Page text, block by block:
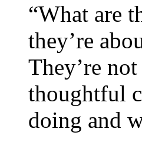
“What are
they’re
They’re
thoughtful
doing and